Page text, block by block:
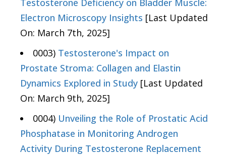
Testosterone Deficiency on Bladder Muscle:
Electron Microscopy Insights [Last Updated
On: March 7th, 2025]
0003) Testosterone's Impact on
Prostate Stroma: Collagen and Elastin
Dynamics Explored in Study [Last Updated
On: March 9th, 2025]
0004) Unveiling the Role of Prostatic Acid
Phosphatase in Monitoring Androgen
Activity During Testosterone Replacement